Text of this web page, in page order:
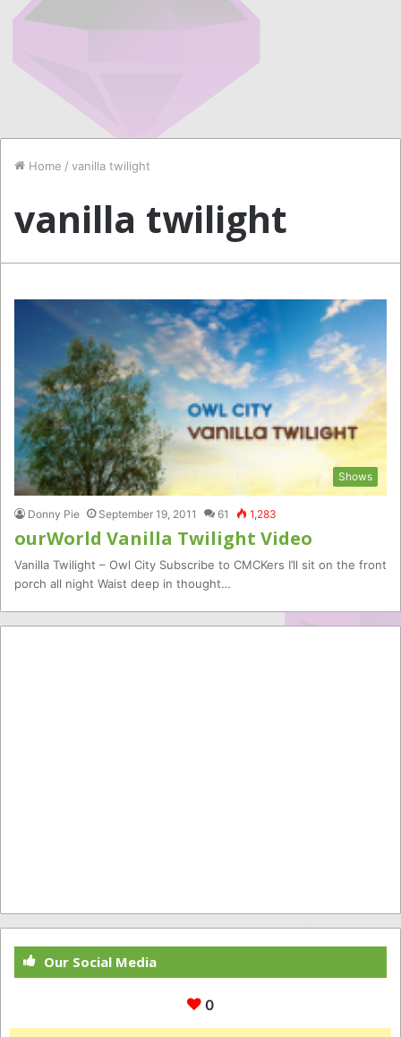
Home / vanilla twilight
vanilla twilight
Shows
Donny Pie September 19, 2011 61 1,283
ourWorld Vanilla Twilight Video
Vanilla Twilight – Owl City Subscribe to CMCKers I’ll sit on the front
porch all night Waist deep in thought…
Our Social Media
0